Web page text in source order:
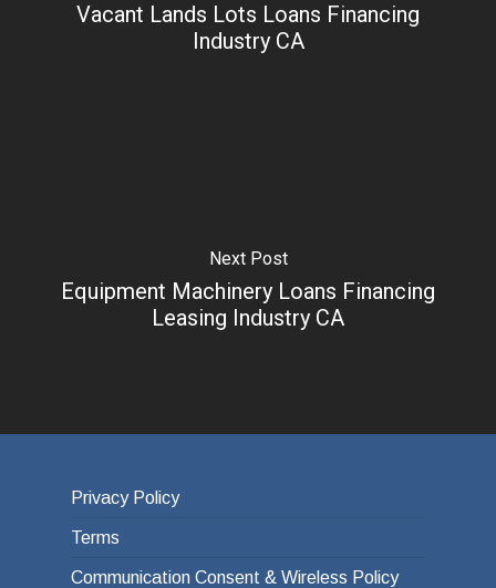
Vacant Lands Lots Loans Financing
Industry CA
Next Post
Equipment Machinery Loans Financing
Leasing Industry CA
Privacy Policy
Terms
Communication Consent & Wireless Policy